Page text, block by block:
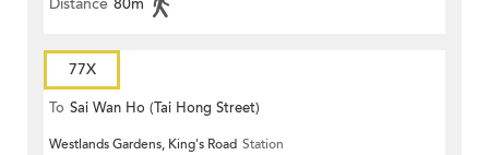
Distance 80m
77X
To Sai Wan Ho (Tai Hong Street)
Westlands Gardens, King's Road Station